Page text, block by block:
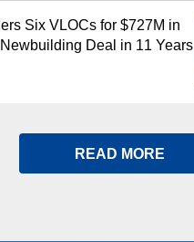
Six VLOCs for $727M in
Deal in 11 Years
READ MORE